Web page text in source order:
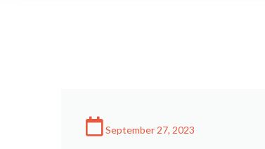
September 27, 2023